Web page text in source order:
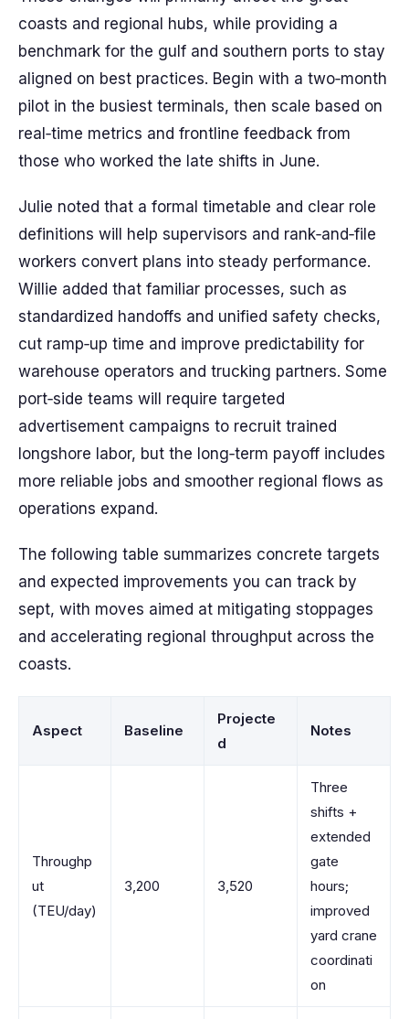
coasts and regional hubs, while providing a
benchmark for the gulf and southern ports to stay
aligned on best practices. Begin with a two‑month
pilot in the busiest terminals, then scale based on
real‑time metrics and frontline feedback from
those who worked the late shifts in June.
Julie noted that a formal timetable and clear role
definitions will help supervisors and rank‑and‑file
workers convert plans into steady performance.
Willie added that familiar processes, such as
standardized handoffs and unified safety checks,
cut ramp‑up time and improve predictability for
warehouse operators and trucking partners. Some
port‑side teams will require targeted
advertisement campaigns to recruit trained
longshore labor, but the long‑term payoff includes
more reliable jobs and smoother regional flows as
operations expand.
The following table summarizes concrete targets
and expected improvements you can track by
sept, with moves aimed at mitigating stoppages
and accelerating regional throughput across the
coasts.
Aspect Baseline
Projecte
d
Notes
Throughp
ut
(TEU/day)
3,200 3,520
Three
shifts +
extended
gate
hours;
improved
yard crane
coordinati
on